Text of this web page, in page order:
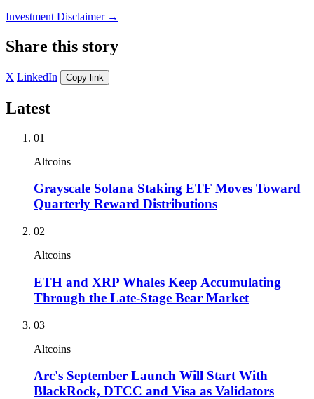
Investment Disclaimer →
Share this story
X LinkedIn Copy link
Latest
01
Altcoins
Grayscale Solana Staking ETF Moves Toward
Quarterly Reward Distributions
02
Altcoins
ETH and XRP Whales Keep Accumulating
Through the Late-Stage Bear Market
03
Altcoins
Arc's September Launch Will Start With
BlackRock, DTCC and Visa as Validators